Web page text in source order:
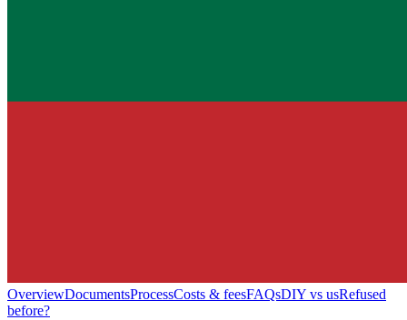
OverviewDocumentsProcessCosts & feesFAQsDIY vs usRefused
before?